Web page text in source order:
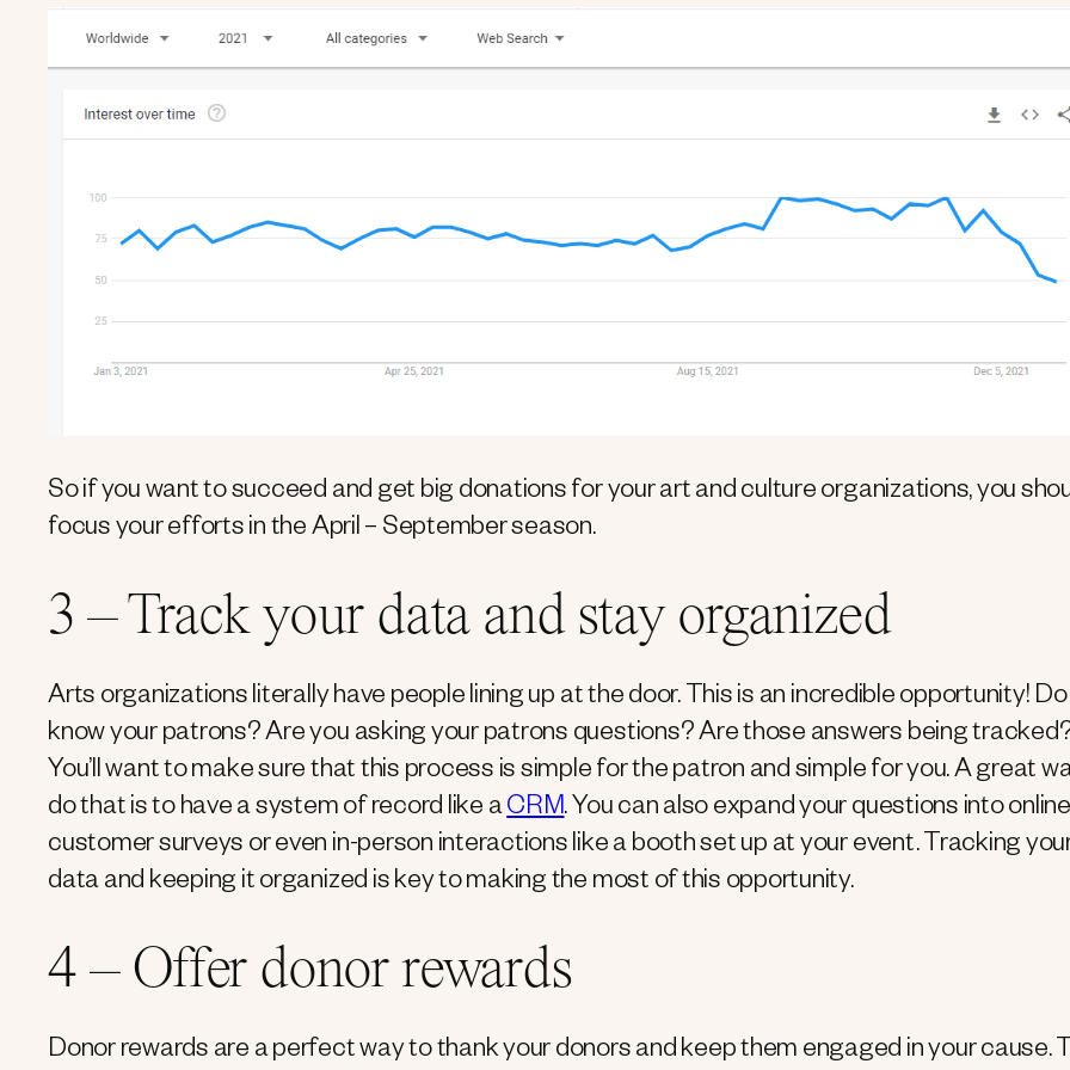
So if you want to succeed and get big donations for your art and culture organizations, you
focus your efforts in the April – September season.
3 – Track your data and stay organized
Arts organizations literally have people lining up at the door. This is an incredible opportunity!
know your patrons? Are you asking your patrons questions? Are those answers being
You’ll want to make sure that this process is simple for the patron and simple for you. A great
do that is to have a system of record like aCRM. You can also expand your questions into online
customer surveys or even in-person interactions like a booth set up at your event. Tracking
data and keeping it organized is key to making the most of this opportunity.
4 – Offer donor rewards
Donor rewards are a perfect way to thank your donors and keep them engaged in your cause.